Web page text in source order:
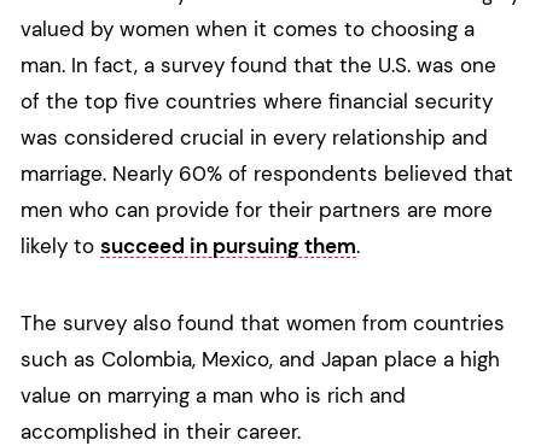
valued by women when it comes to choosing a
man. In fact, a survey found that the U.S. was one
of the top five countries where financial security
was considered crucial in every relationship and
marriage. Nearly 60% of respondents believed that
men who can provide for their partners are more
likely to succeed in pursuing them.
The survey also found that women from countries
such as Colombia, Mexico, and Japan place a high
value on marrying a man who is rich and
accomplished in their career.